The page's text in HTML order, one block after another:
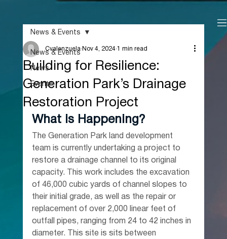
News & Events
News
Events
News & Events
Building for Resilience:
Generation Park’s Drainage
Restoration Project
Cvalenzuela Nov 4, 2024 1 min read
What is Happening?
The Generation Park land development
team is currently undertaking a project to
restore a drainage channel to its original
capacity. This work includes the excavation
of 46,000 cubic yards of channel slopes to
their initial grade, as well as the repair or
replacement of over 2,000 linear feet of
outfall pipes, ranging from 24 to 42 inches in
diameter. This site is sits between